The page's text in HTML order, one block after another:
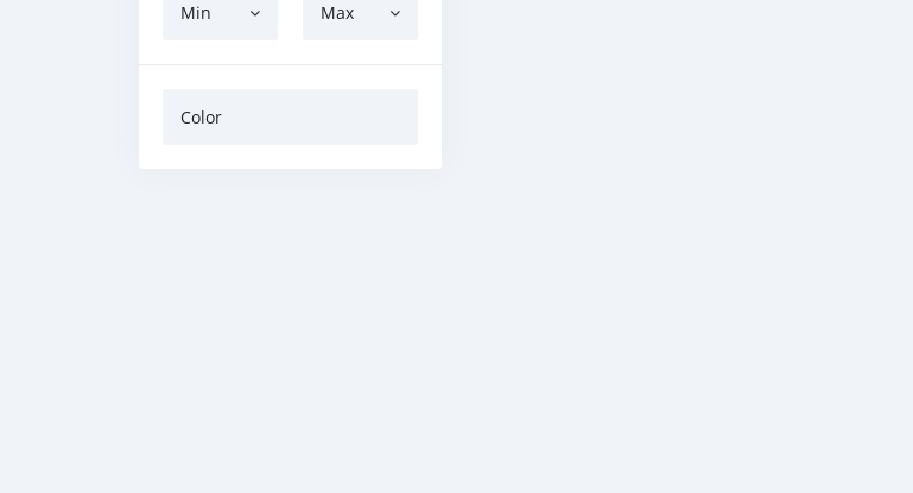
Min Max
Color